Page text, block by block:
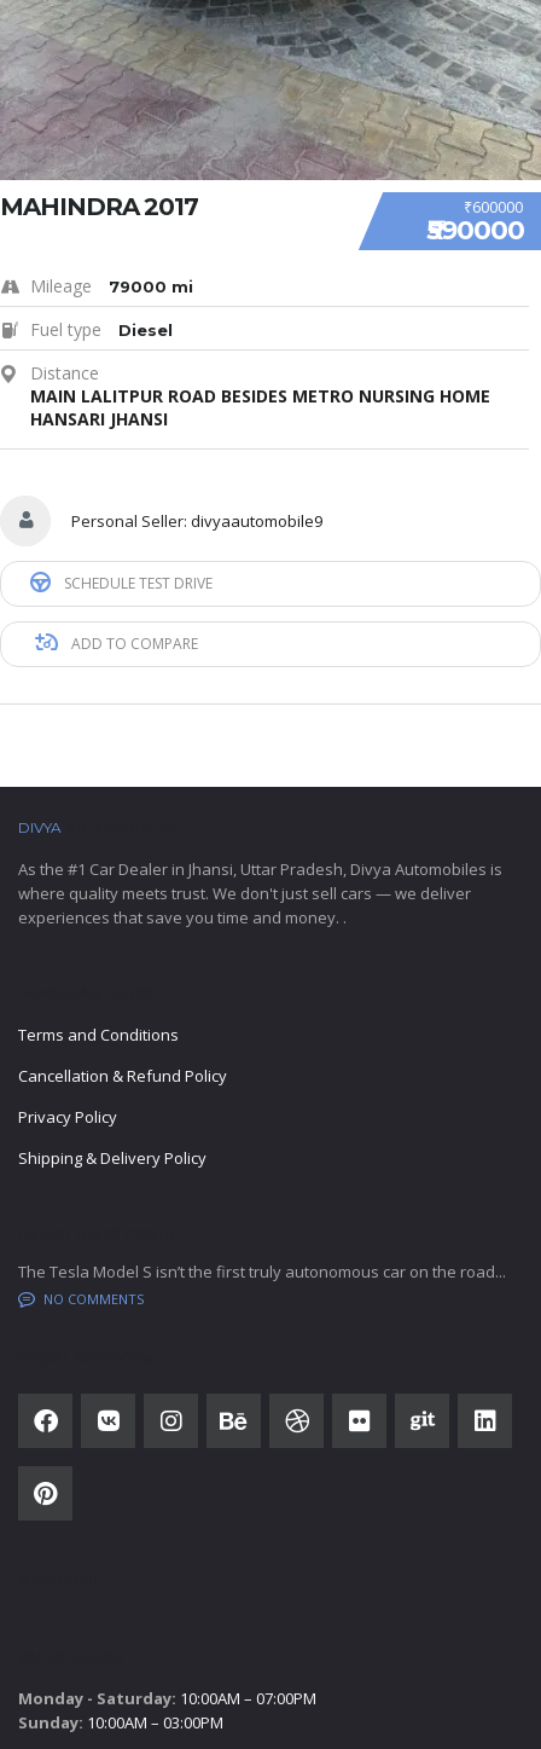
₹600000
₹590000
MAHINDRA 2017
Mileage 79000 mi
Fuel type Diesel
Distance
MAIN LALITPUR ROAD BESIDES METRO NURSING HOME
HANSARI JHANSI
Personal Seller: divyaautomobile9
SCHEDULE TEST DRIVE
ADD TO COMPARE
DIVYA
As the #1 Car Dealer in Jhansi, Uttar Pradesh, Divya Automobiles is
where quality meets trust. We don't just sell cars — we deliver
experiences that save you time and money. .
Terms and Conditions
Cancellation & Refund Policy
Privacy Policy
Shipping & Delivery Policy
The Tesla Model S isn’t the first truly autonomous car on the road...
NO COMMENTS
Monday - Saturday: 10:00AM – 07:00PM
Sunday: 10:00AM – 03:00PM